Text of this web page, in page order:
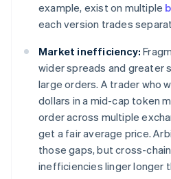
example, exist on multiple
each version trades
Market inefficiency:
wider spreads and greater
large orders. A trader who
dollars in a mid-cap token
order across multiple
get a fair average price.
those gaps, but cross-
inefficiencies linger longer